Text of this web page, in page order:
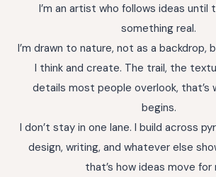
I’m an artist who follows ideas until
something real.
I’m drawn to nature, not as a backdrop,
I think and create. The trail, the
details most people overlook, that’s
begins.
I don’t stay in one lane. I build across
design, writing, and whatever else
that’s how ideas move for